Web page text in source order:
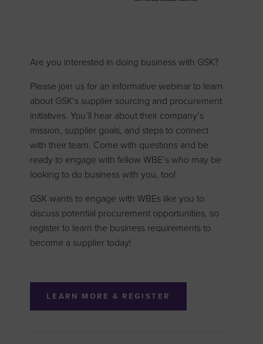
Are you interested in doing business with GSK?
Please join us for an informative webinar to learn
about GSK’s supplier sourcing and procurement
initiatives. You’ll hear about their company’s
mission, supplier goals, and steps to connect
with their team. Come with questions and be
ready to engage with fellow WBE’s who may be
looking to do business with you, too!
GSK wants to engage with WBEs like you to
discuss potential procurement opportunities, so
register to learn the business requirements to
become a supplier today!
LEARN MORE & REGISTER